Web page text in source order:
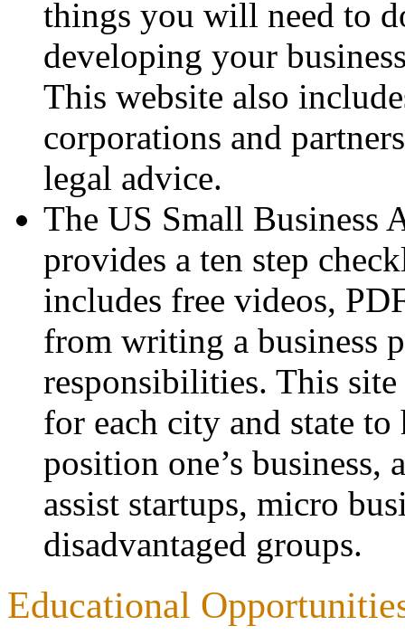
things you will need to
developing your
This website also
corporations and
legal advice.
The US Small Business
provides a ten step
includes free videos,
from writing a business
responsibilities. This
for each city and state
position one’s business,
assist startups, micro
disadvantaged groups.
Educational